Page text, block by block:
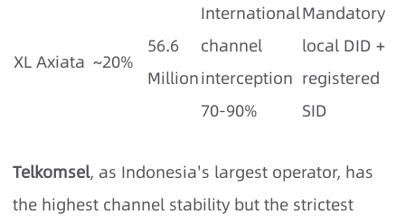
XL Axiata ~20%
56.6
Million
International
channel
interception
70-90%
Mandatory
local DID +
registered
SID
Telkomsel, as Indonesia's largest operator, has
the highest channel stability but the strictest